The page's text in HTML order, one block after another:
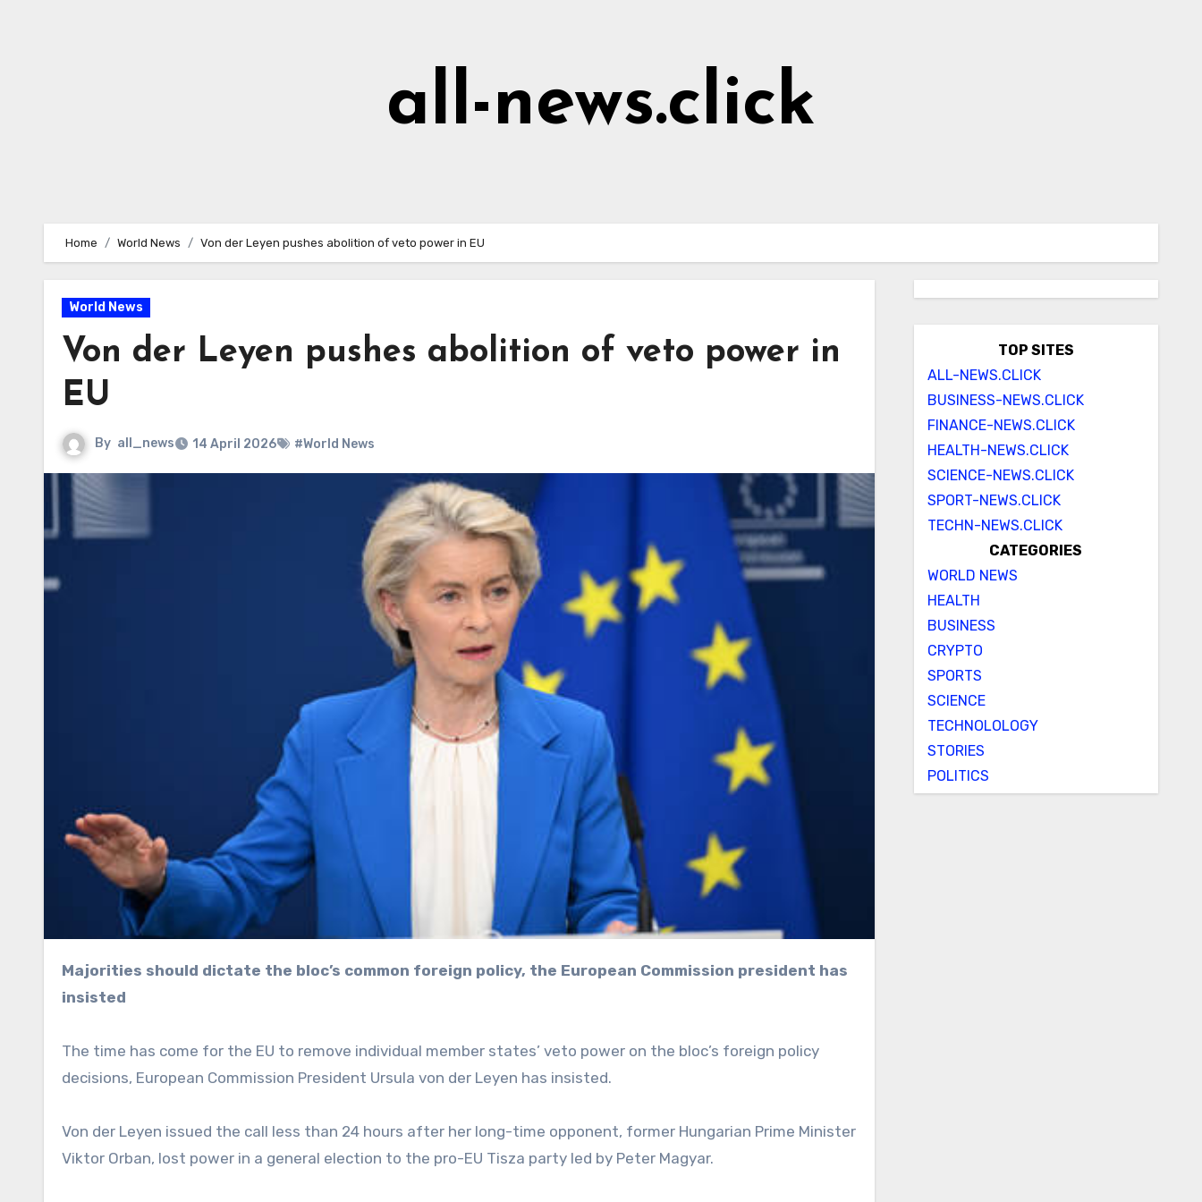
all-news.click
Home World News Von der Leyen pushes abolition of veto power in EU
World News
Von der Leyen pushes abolition of veto power in
EU
By all_news 14 April 2026 #World News
Majorities should dictate the bloc’s common foreign policy, the European Commission president has
insisted
The time has come for the EU to remove individual member states’ veto power on the bloc’s foreign policy
decisions, European Commission President Ursula von der Leyen has insisted.
Von der Leyen issued the call less than 24 hours after her long-time opponent, former Hungarian Prime Minister
Viktor Orban, lost power in a general election to the pro-EU Tisza party led by Peter Magyar.
TOP SITES
ALL-NEWS.CLICK
BUSINESS-NEWS.CLICK
FINANCE-NEWS.CLICK
HEALTH-NEWS.CLICK
SCIENCE-NEWS.CLICK
SPORT-NEWS.CLICK
TECHN-NEWS.CLICK
CATEGORIES
WORLD NEWS
HEALTH
BUSINESS
CRYPTO
SPORTS
SCIENCE
TECHNOLOLOGY
STORIES
POLITICS